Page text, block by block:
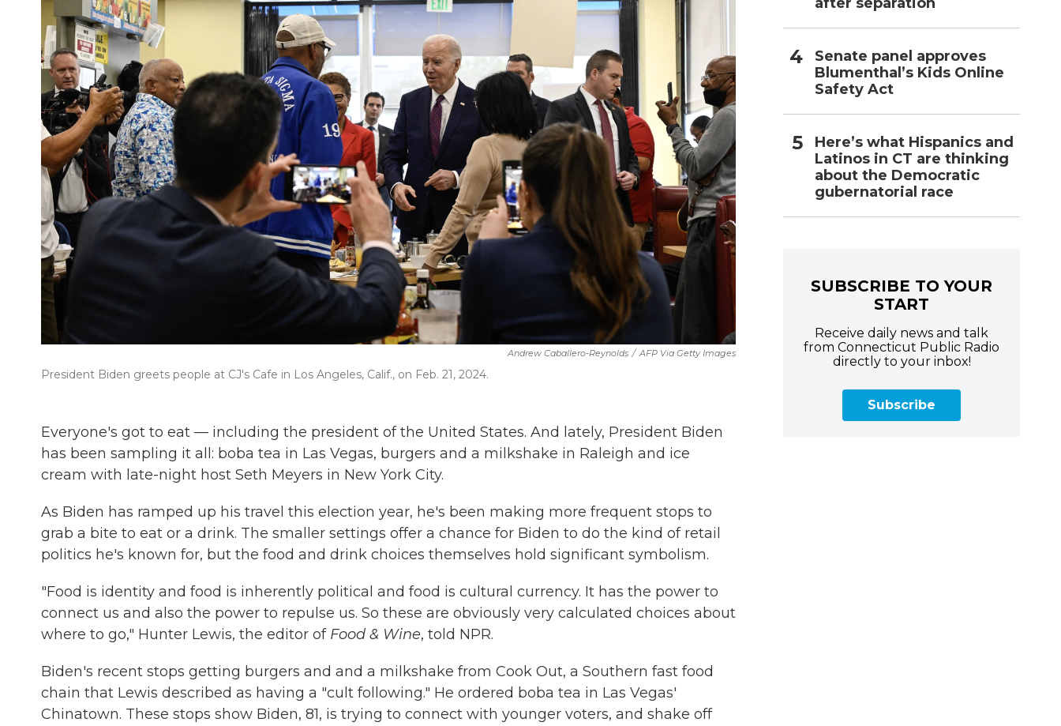
Andrew Caballero-Reynolds / AFP Via Getty Images
President Biden greets people at CJ's Cafe in Los Angeles, Calif., on Feb. 21, 2024.
Everyone's got to eat — including the president of the United States. And lately, President Biden
has been sampling it all: boba tea in Las Vegas, burgers and a milkshake in Raleigh and ice
cream with late-night host Seth Meyers in New York City.
As Biden has ramped up his travel this election year, he's been making more frequent stops to
grab a bite to eat or a drink. The smaller settings offer a chance for Biden to do the kind of retail
politics he's known for, but the food and drink choices themselves hold significant symbolism.
"Food is identity and food is inherently political and food is cultural currency. It has the power to
connect us and also the power to repulse us. So these are obviously very calculated choices about
where to go," Hunter Lewis, the editor of Food & Wine, told NPR.
Biden's recent stops getting burgers and and a milkshake from Cook Out, a Southern fast food
chain that Lewis described as having a "cult following." He ordered boba tea in Las Vegas'
Chinatown. These stops show Biden, 81, is trying to connect with younger voters, and shake off
Senate panel approves
Blumenthal’s Kids Online
Safety Act
Here’s what Hispanics and
Latinos in CT are thinking
about the Democratic
gubernatorial race
SUBSCRIBE TO YOUR
START
Receive daily news and talk
from Connecticut Public Radio
directly to your inbox!
Subscribe